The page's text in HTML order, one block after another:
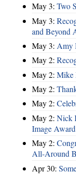
May 3: Two
May 3:
and Beyond
May 3: Amy
May 2:
May 2: Mike
May 2:
May 2:
May 2: Nick
Image
May 2:
All-Around
Apr 30: